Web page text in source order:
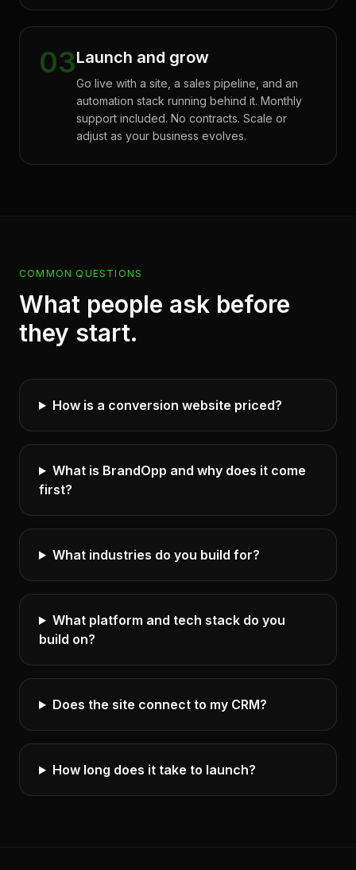
03Launch and grow
Go live with a site, a sales pipeline, and an
automation stack running behind it. Monthly
support included. No contracts. Scale or
adjust as your business evolves.
COMMON QUESTIONS
What people ask before
they start.
How is a conversion website priced?
What is BrandOpp and why does it come
first?
What industries do you build for?
What platform and tech stack do you
build on?
Does the site connect to my CRM?
How long does it take to launch?